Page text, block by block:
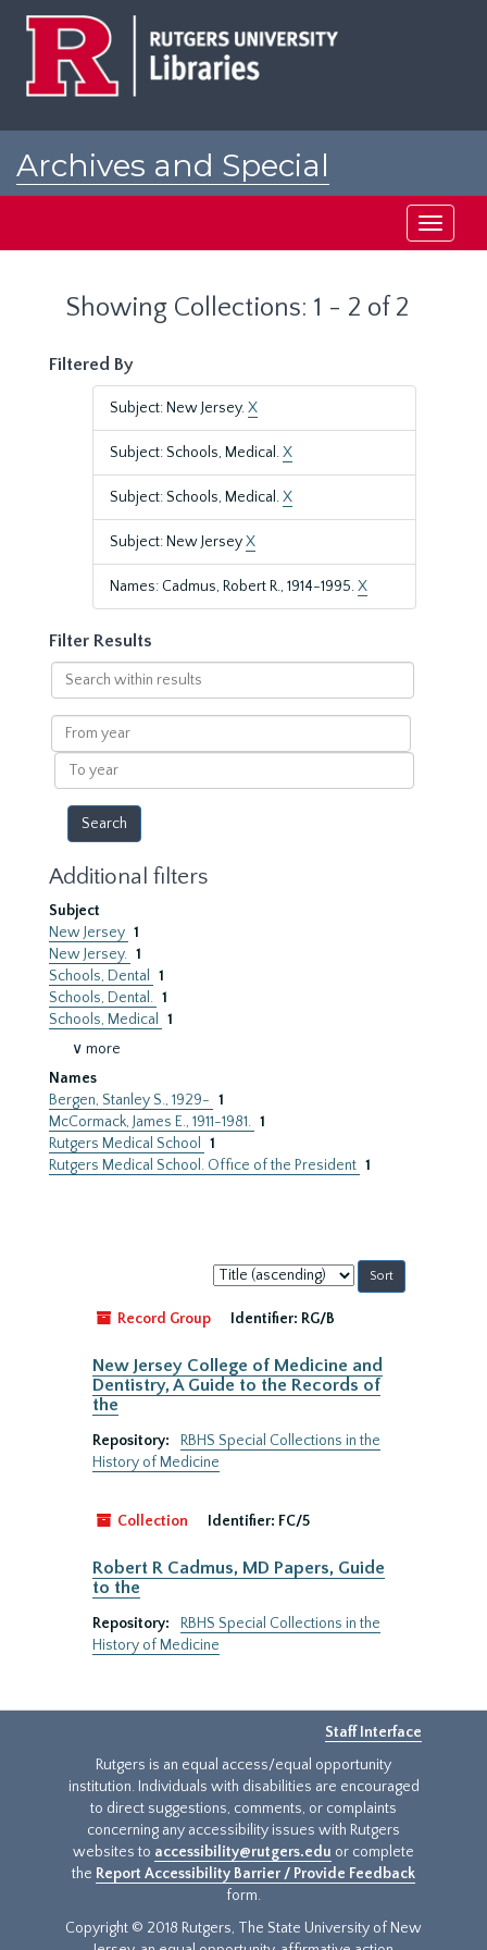
Archives and Special
Toggle
Showing Collections: 1 - 2 of 2
Filtered By
Subject: New Jersey.X
Subject: Schools, Medical.X
Subject: Schools, Medical.X
Subject: New JerseyX
Names: Cadmus, Robert R., 1914-1995.X
Filter Results
Search
within
results
From
year
To
year
Additional filters
Subject
New Jersey 1
New Jersey. 1
Schools, Dental
1
Schools, Dental. 1
Schools, Medical
1
∨ more
Names
Bergen, Stanley S., 1929- 1
McCormack, James E., 1911-1981. 1
Rutgers Medical School
1
Rutgers Medical School. Office of the President 1
Sort
by:
Record Group
Identifier: RG/B
New Jersey College of Medicine and
Dentistry, A Guide to the Records of
the
Repository:
RBHS Special Collections in the
History of Medicine
Collection Identifier: FC/5
Robert R Cadmus, MD Papers, Guide
to the
Repository:
RBHS Special Collections in the
History of Medicine
Staff Interface
Rutgers is an equal access/equal opportunity
institution. Individuals with disabilities are encouraged
to direct suggestions, comments, or complaints
concerning any accessibility issues with Rutgers
websites to accessibility@rutgers.edu or complete
the Report Accessibility Barrier / Provide Feedback
form.
Copyright © 2018 Rutgers, The State University of New